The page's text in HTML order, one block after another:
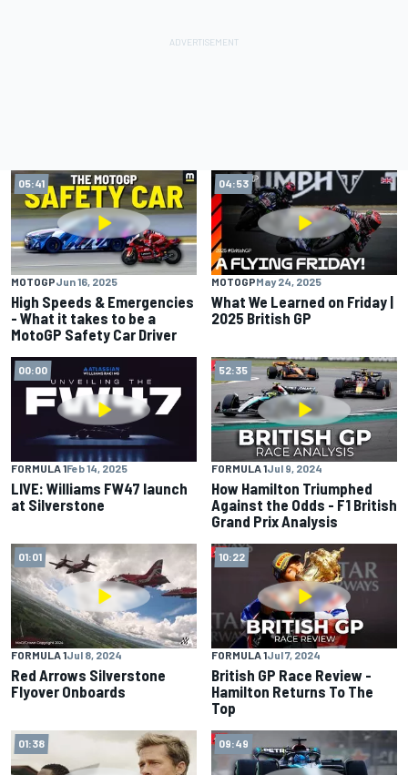
05:41
MOTOGPJun 16, 2025
High Speeds & Emergencies
- What it takes to be a
MotoGP Safety Car Driver
04:53
MOTOGPMay 24, 2025
What We Learned on Friday |
2025 British GP
00:00
FORMULA 1Feb 14, 2025
LIVE: Williams FW47 launch
at Silverstone
52:35
FORMULA 1Jul 9, 2024
How Hamilton Triumphed
Against the Odds - F1 British
Grand Prix Analysis
01:01
FORMULA 1Jul 8, 2024
Red Arrows Silverstone
Flyover Onboards
10:22
FORMULA 1Jul 7, 2024
British GP Race Review -
Hamilton Returns To The
Top
01:38 09:49